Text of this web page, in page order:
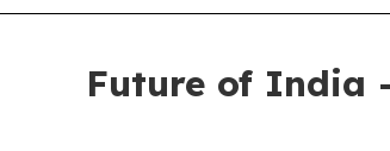
Future of India